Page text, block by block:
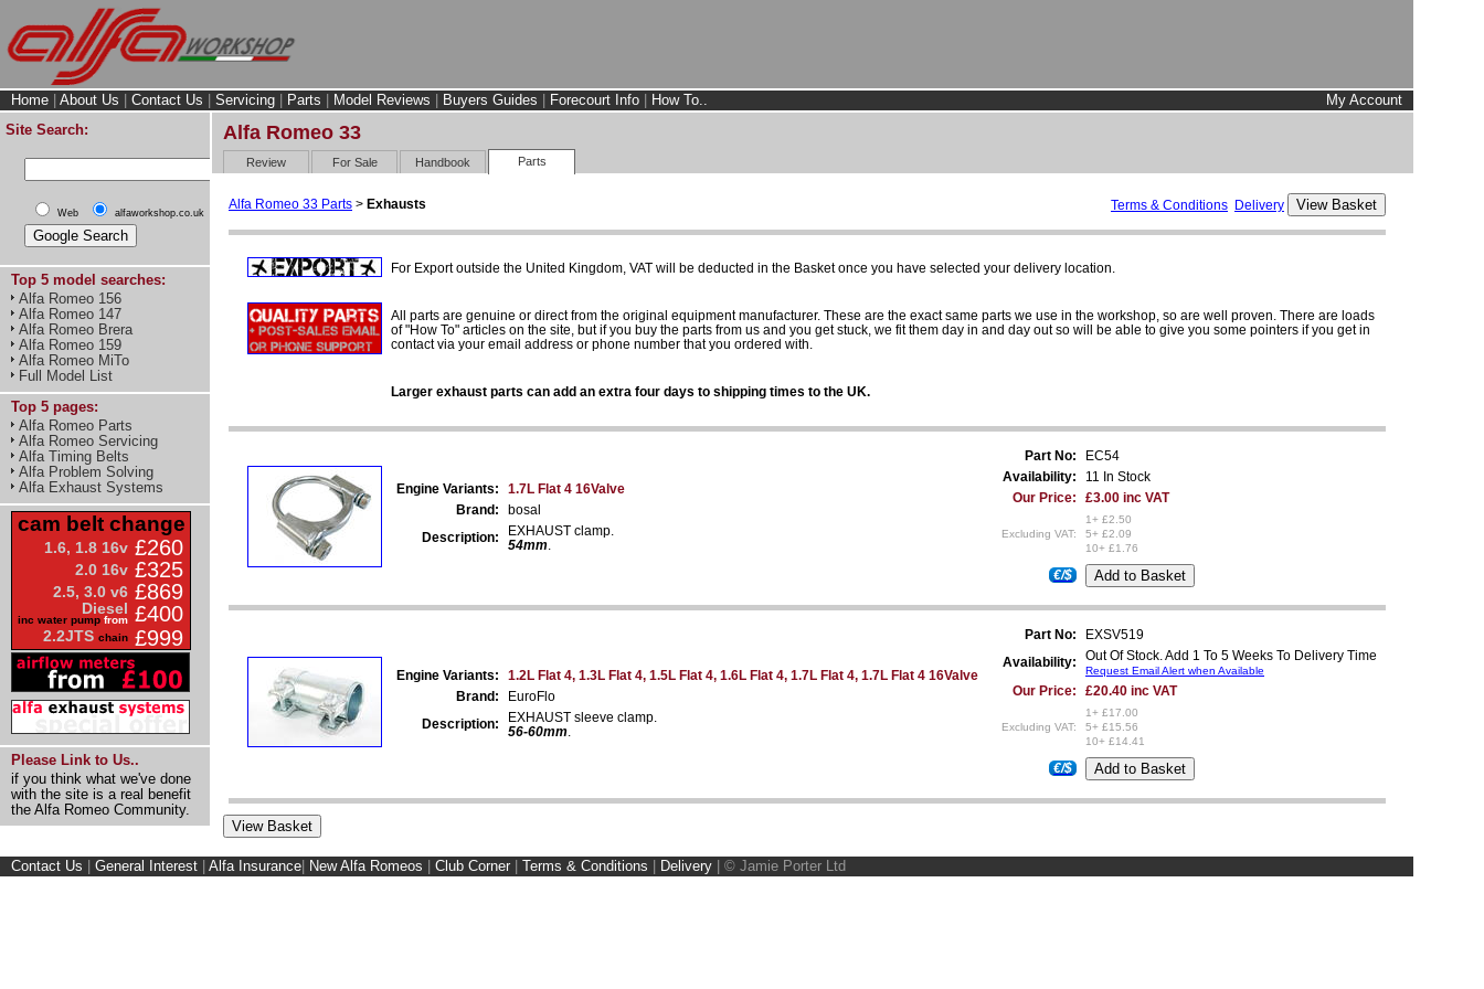
Home About Us Contact Us Servicing Parts Model Reviews Buyers Guides Forecourt Info How To..
My Account
Site Search:
Web alfaworkshop.co.uk
Top 5 model searches:
Alfa Romeo 156
Alfa Romeo 147
Alfa Romeo Brera
Alfa Romeo 159
Alfa Romeo MiTo
Full Model List
Top 5 pages:
Alfa Romeo Parts
Alfa Romeo Servicing
Alfa Timing Belts
Alfa Problem Solving
Alfa Exhaust Systems
cam belt change
1.6, 1.8 16v £260
2.0 16v £325
2.5, 3.0 v6 £869
Diesel
inc water pump from £400
2.2JTS chain £999
Please Link to Us..
if you think what we've done
with the site is a real benefit
the Alfa Romeo Community.
Alfa Romeo 33
Review For Sale Handbook Parts
Alfa Romeo 33 Parts > Exhausts Terms & Conditions Delivery
For Export outside the United Kingdom, VAT will be deducted in the Basket once you have selected your delivery location.
All parts are genuine or direct from the original equipment manufacturer. These are the exact same parts we use in the workshop, so are well proven. There are loads
of "How To" articles on the site, but if you buy the parts from us and you get stuck, we fit them day in and day out so will be able to give you some pointers if you get in
contact via your email address or phone number that you ordered with.
Larger exhaust parts can add an extra four days to shipping times to the UK.
Engine Variants:
1.7L Flat 4 16Valve
Brand:
bosal
Description:
EXHAUST clamp.
54mm
Part No:
EC54
Availability:
11 In Stock
Our Price:
£3.00 inc VAT
Excluding VAT:
1+ £2.50
5+ £2.09
10+ £1.76
€/$
Engine Variants:
1.2L Flat 4, 1.3L Flat 4, 1.5L Flat 4, 1.6L Flat 4, 1.7L Flat 4, 1.7L Flat 4 16Valve
Brand:
EuroFlo
Description:
EXHAUST sleeve clamp.
56-60mm
Part No:
EXSV519
Availability:
Out Of Stock. Add 1 To 5 Weeks To Delivery Time
Request Email Alert when Available
Our Price: £20.40 inc VAT
Excluding VAT:
1+ £17.00
5+ £15.56
10+ £14.41
€/$
Contact Us General Interest Alfa Insurance New Alfa Romeos Club Corner Terms & Conditions Delivery © Jamie Porter Ltd